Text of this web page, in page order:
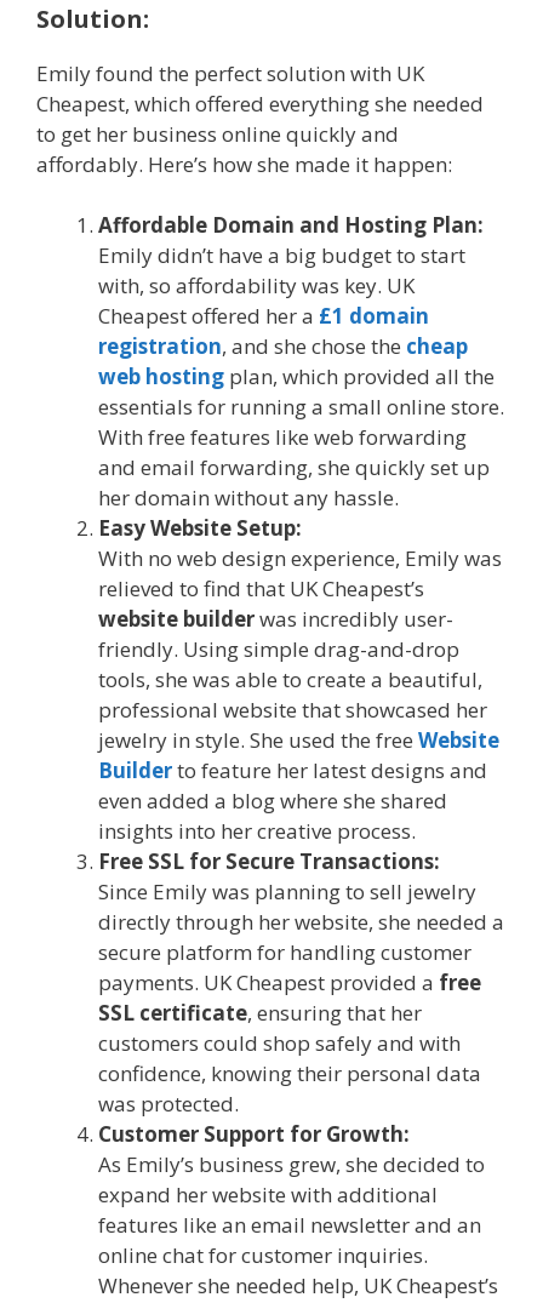
Solution:
Emily found the perfect solution with UK
Cheapest, which offered everything she needed
to get her business online quickly and
affordably. Here’s how she made it happen:
Affordable Domain and Hosting Plan:
Emily didn’t have a big budget to start
with, so affordability was key. UK
Cheapest offered her a £1 domain
registration, and she chose the cheap
web hosting plan, which provided all the
essentials for running a small online store.
With free features like web forwarding
and email forwarding, she quickly set up
her domain without any hassle.
Easy Website Setup:
With no web design experience, Emily was
relieved to find that UK Cheapest’s
website builderwas incredibly user-
friendly. Using simple drag-and-drop
tools, she was able to create a beautiful,
professional website that showcased her
jewelry in style. She used the free Website
Builderto feature her latest designs and
even added a blog where she shared
insights into her creative process.
Free SSL for Secure Transactions:
Since Emily was planning to sell jewelry
directly through her website, she needed a
secure platform for handling customer
payments. UK Cheapest provided a free
SSL certificate, ensuring that her
customers could shop safely and with
confidence, knowing their personal data
was protected.
Customer Support for Growth:
As Emily’s business grew, she decided to
expand her website with additional
features like an email newsletter and an
online chat for customer inquiries.
Whenever she needed help, UK Cheapest’s